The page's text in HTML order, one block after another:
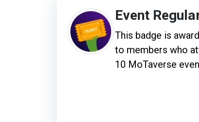
Event
This badge is
to members who
10 MoTaverse